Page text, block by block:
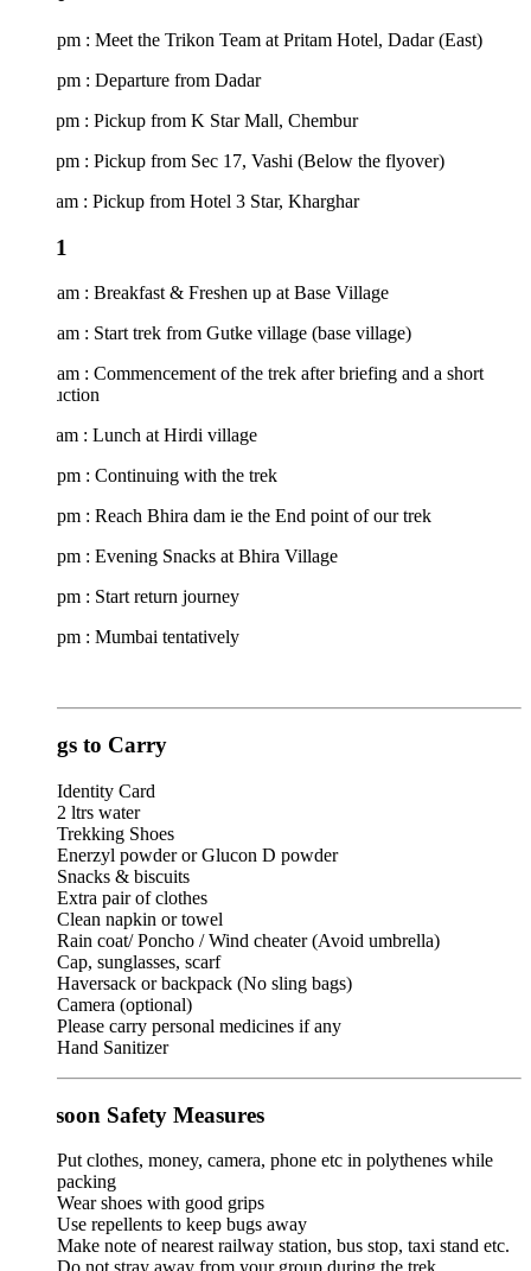
: Meet the Trikon Team at Pritam Hotel, Dadar (East)
: Departure from Dadar
: Pickup from K Star Mall, Chembur
: Pickup from Sec 17, Vashi (Below the flyover)
: Pickup from Hotel 3 Star, Kharghar
: Breakfast & Freshen up at Base Village
: Start trek from Gutke village (base village)
: Commencement of the trek after briefing and a short
: Lunch at Hirdi village
: Continuing with the trek
: Reach Bhira dam ie the End point of our trek
: Evening Snacks at Bhira Village
: Start return journey
: Mumbai tentatively
to Carry
Identity Card
2 ltrs water
Trekking Shoes
Enerzyl powder or Glucon D powder
Snacks & biscuits
Extra pair of clothes
Clean napkin or towel
Rain coat/ Poncho / Wind cheater (Avoid umbrella)
Cap, sunglasses, scarf
Haversack or backpack (No sling bags)
Camera (optional)
Please carry personal medicines if any
Hand Sanitizer
Safety Measures
Put clothes, money, camera, phone etc in polythenes while
packing
Wear shoes with good grips
Use repellents to keep bugs away
Make note of nearest railway station, bus stop, taxi stand etc.